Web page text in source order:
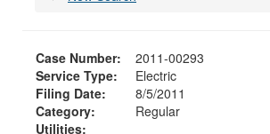
Case Number:
2011-00293
Service Type:
Electric
Filing Date:
8/5/2011
Category:
Regular
Utilities: